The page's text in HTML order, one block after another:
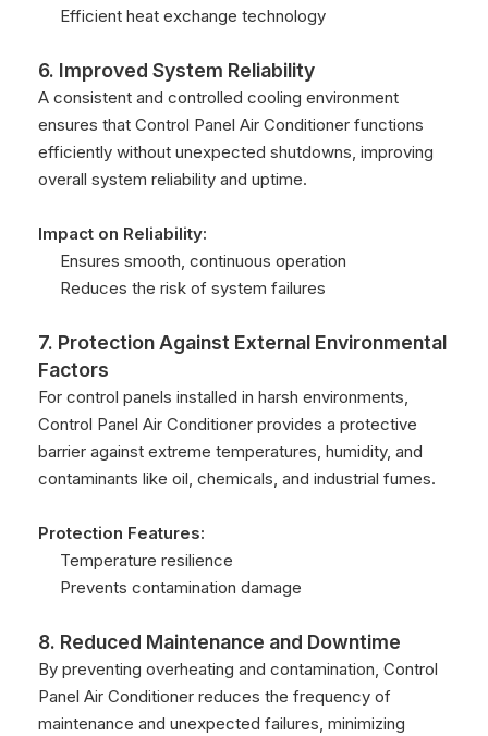
Efficient heat exchange technology
6. Improved System Reliability
A consistent and controlled cooling environment
ensures that Control Panel Air Conditioner functions
efficiently without unexpected shutdowns, improving
overall system reliability and uptime.
Impact on Reliability:
Ensures smooth, continuous operation
Reduces the risk of system failures
7. Protection Against External Environmental
Factors
For control panels installed in harsh environments,
Control Panel Air Conditioner provides a protective
barrier against extreme temperatures, humidity, and
contaminants like oil, chemicals, and industrial fumes.
Protection Features:
Temperature resilience
Prevents contamination damage
8. Reduced Maintenance and Downtime
By preventing overheating and contamination, Control
Panel Air Conditioner reduces the frequency of
maintenance and unexpected failures, minimizing